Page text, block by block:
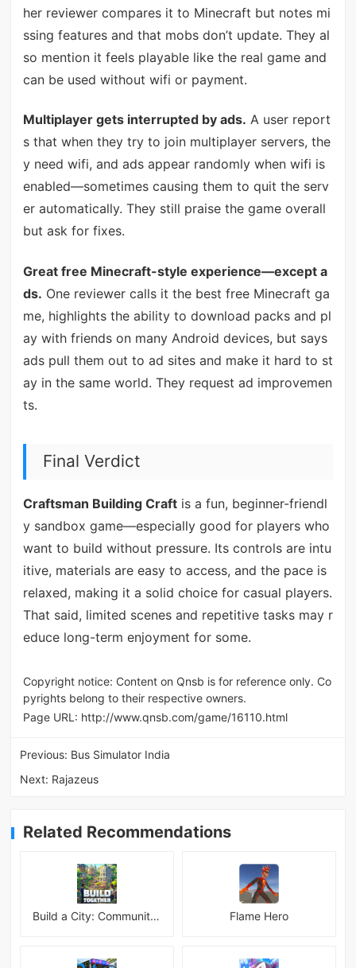
her reviewer compares it to Minecraft but notes mi
ssing features and that mobs don’t update. They al
so mention it feels playable like the real game and
can be used without wifi or payment.
Multiplayer gets interrupted by ads. A user report
s that when they try to join multiplayer servers, the
y need wifi, and ads appear randomly when wifi is
enabled—sometimes causing them to quit the serv
er automatically. They still praise the game overall
but ask for fixes.
Great free Minecraft-style experience—except a
ds. One reviewer calls it the best free Minecraft ga
me, highlights the ability to download packs and pl
ay with friends on many Android devices, but says
ads pull them out to ad sites and make it hard to st
ay in the same world. They request ad improvemen
ts.
Final Verdict
Craftsman Building Craftis a fun, beginner-friendl
y sandbox game—especially good for players who
want to build without pressure. Its controls are intu
itive, materials are easy to access, and the pace is
relaxed, making it a solid choice for casual players.
That said, limited scenes and repetitive tasks may r
educe long-term enjoyment for some.
Copyright notice: Content on Qnsb is for reference only. Co
pyrights belong to their respective owners.
Page URL: http://www.qnsb.com/game/16110.html
Previous: Bus Simulator India
Next: Rajazeus
Related Recommendations
Build a City: Community Town Mod Flame Hero